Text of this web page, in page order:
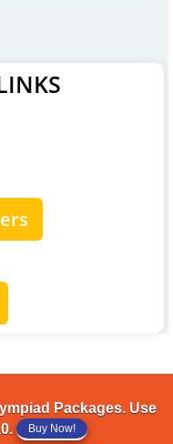
Packages. Use
Buy Now!